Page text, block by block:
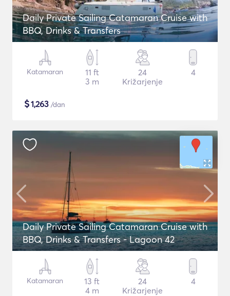
Daily Private Sailing Catamaran Cruise with
BBQ, Drinks & Transfers
Katamaran
11 ft
3 m
24
Križarjenje
4
$1,263 /dan
Daily Private Sailing Catamaran Cruise with
BBQ, Drinks & Transfers - Lagoon 42
Katamaran
13 ft
4 m
24
Križarjenje
4